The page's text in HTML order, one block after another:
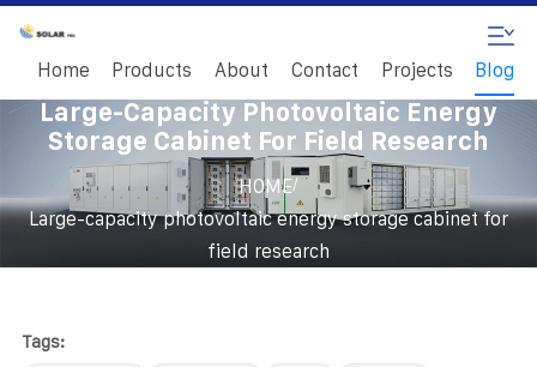
Home Products About Contact Projects Blog
Large-Capacity Photovoltaic Energy
Storage Cabinet For Field Research
HOME/
Large-capacity photovoltaic energy storage cabinet for
field research
Tags: